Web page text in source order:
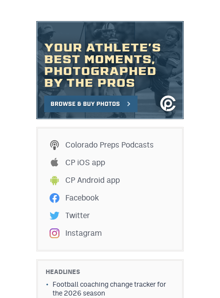
Colorado Preps Podcasts
CP iOS app
CP Android app
Facebook
Twitter
Instagram
HEADLINES
Football coaching change tracker for
the 2026 season